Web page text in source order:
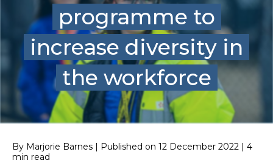
programme to
increase diversity in
the workforce
By Marjorie Barnes | Published on 12 December 2022 | 4
min read